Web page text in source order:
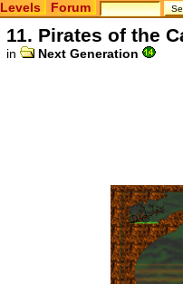
Levels Forum
11. Pirates of the
in Next Generation